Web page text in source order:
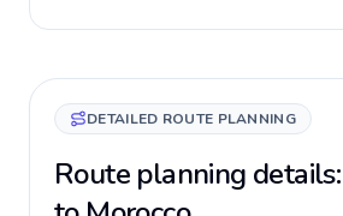
DETAILED ROUTE PLANNING
Route planning